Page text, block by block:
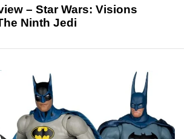
– Star Wars: Visions
Ninth Jedi